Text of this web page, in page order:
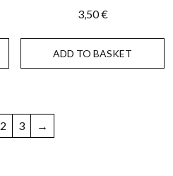
3,50€
ADD TO BASKET
2 3 →